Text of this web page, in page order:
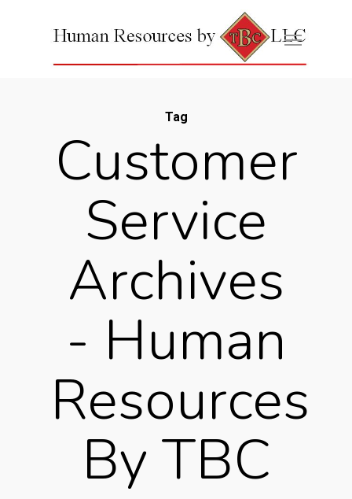
Tag
Customer
Service
Archives
- Human
Resources
By TBC